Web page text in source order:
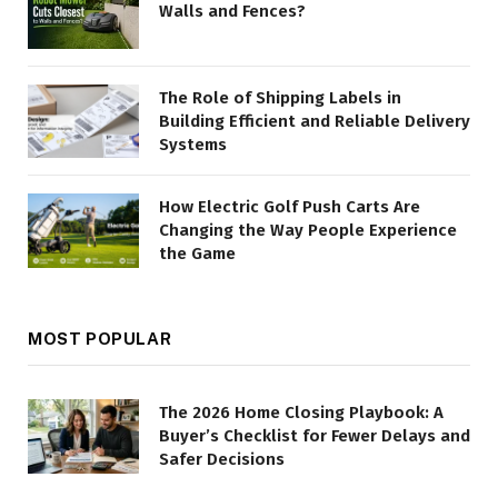
Walls and Fences?
The Role of Shipping Labels in
Building Efficient and Reliable Delivery
Systems
How Electric Golf Push Carts Are
Changing the Way People Experience
the Game
MOST POPULAR
The 2026 Home Closing Playbook: A
Buyer’s Checklist for Fewer Delays and
Safer Decisions